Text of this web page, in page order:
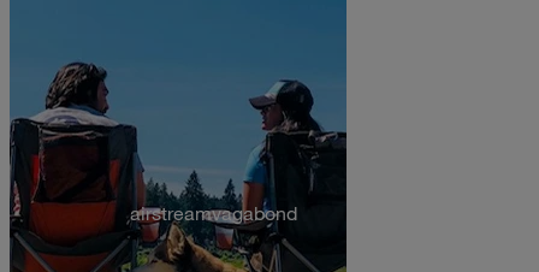
airstreamvagabond